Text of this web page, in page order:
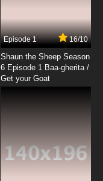
Episode 1 16/10
Shaun the Sheep Season
6 Episode 1 Baa-gherita /
Get your Goat